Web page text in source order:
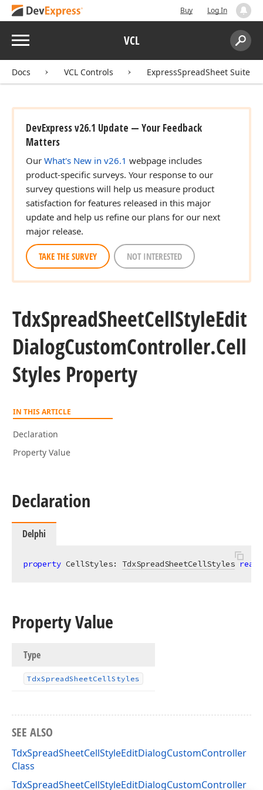
Buy Log In
Menu VCL
Search:
Docs VCL Controls ExpressSpreadSheet Suite
DevExpress v26.1 Update — Your Feedback
Matters
Our What's New in v26.1 webpage includes
product-specific surveys. Your response to our
survey questions will help us measure product
satisfaction for features released in this major
update and help us refine our plans for our next
major release.
TAKE THE SURVEY NOT INTERESTED
TdxSpreadSheetCellStyleEdit
DialogCustomController.Cell
Styles Property
IN THIS ARTICLE
Declaration
Property Value
Declaration
Delphi
property CellStyles: TdxSpreadSheetCellStyles read
Property Value
Type
TdxSpreadSheetCellStyles
SEE ALSO
TdxSpreadSheetCellStyleEditDialogCustomController
Class
TdxSpreadSheetCellStyleEditDialogCustomController